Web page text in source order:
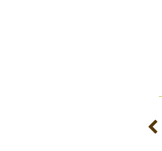
panels and chargers